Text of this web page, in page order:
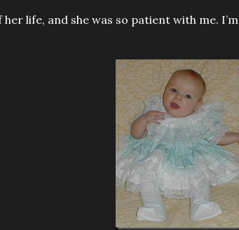
life, and she was so patient with me. I’m